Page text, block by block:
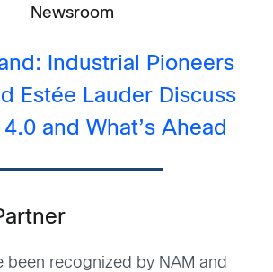
Newsroom
Industrial Pioneers
Estée Lauder Discuss
4.0 and What’s Ahead
been recognized by NAM and